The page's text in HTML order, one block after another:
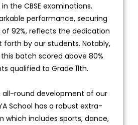
the CBSE examinations.
performance, securing
92%, reflects the dedication
forth by our students. Notably,
batch scored above 80%
qualified to Grade 11th.
all-round development of our
School has a robust extra-
which includes sports, dance,